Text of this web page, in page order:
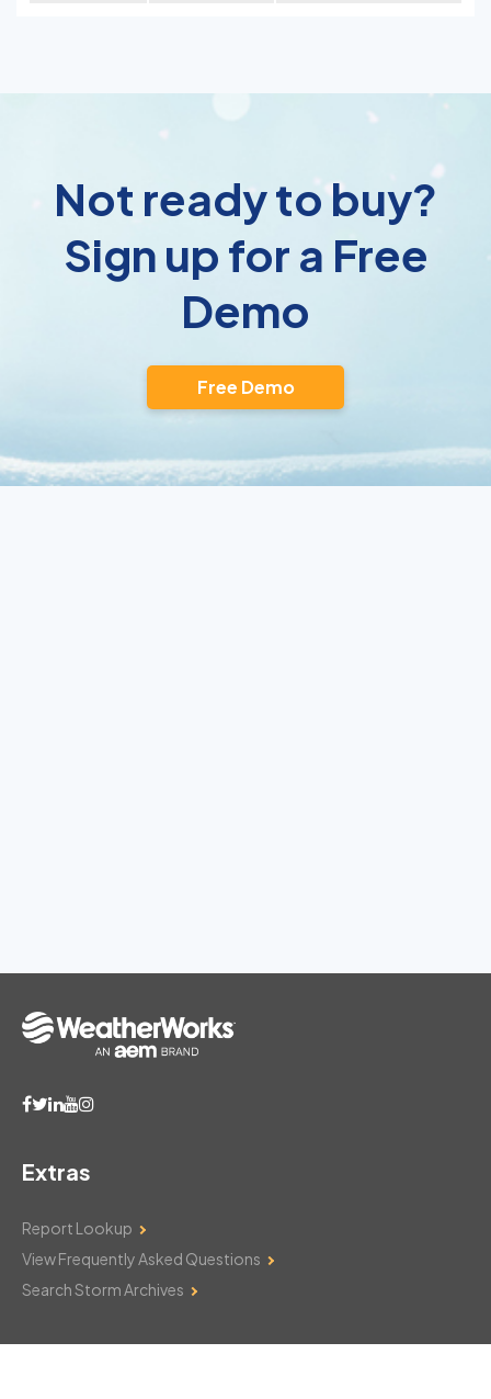
Not ready to buy?
Sign up for a Free
Demo
Free Demo
Extras
Report Lookup
View Frequently Asked Questions
Search Storm Archives